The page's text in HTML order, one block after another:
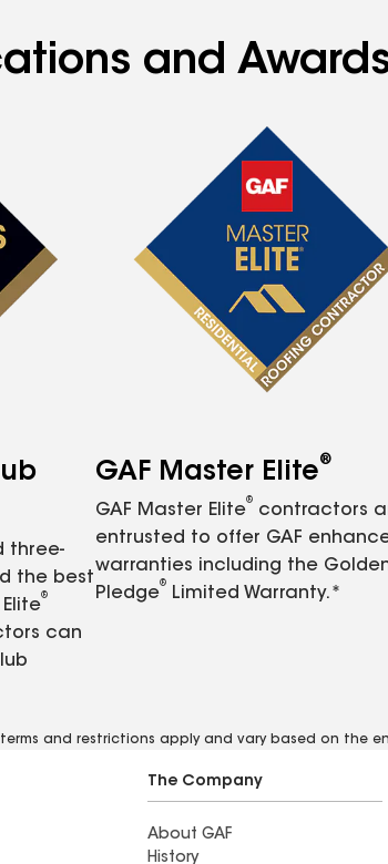
and
three-
the best
®
can
GAF Master Elite®
GAF Master Elite
®
contractors
entrusted to offer GAF
warranties including the
Pledge
®
Limited Warranty.*
and restrictions apply and vary based on the
The Company
About GAF
History